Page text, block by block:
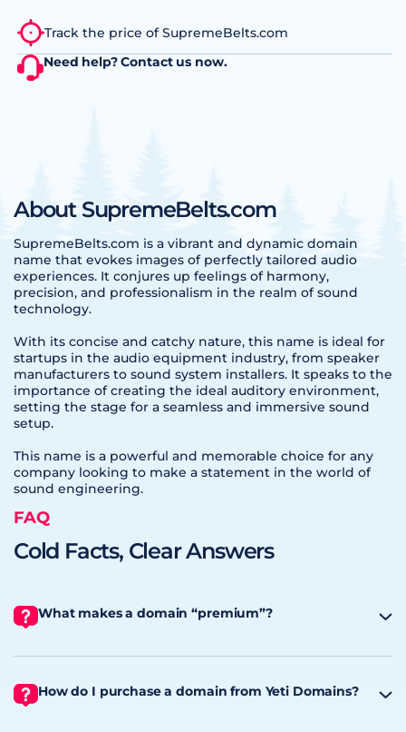
Track the price of SupremeBelts.com
Need help?Contact us now.
About SupremeBelts.com
SupremeBelts.com is a vibrant and dynamic domain
name that evokes images of perfectly tailored audio
experiences. It conjures up feelings of harmony,
precision, and professionalism in the realm of sound
technology.
With its concise and catchy nature, this name is ideal for
startups in the audio equipment industry, from speaker
manufacturers to sound system installers. It speaks to the
importance of creating the ideal auditory environment,
setting the stage for a seamless and immersive sound
setup.
This name is a powerful and memorable choice for any
company looking to make a statement in the world of
sound engineering.
FAQ
Cold Facts, Clear Answers
What makes a domain “premium”?
How do I purchase a domain from Yeti Domains?